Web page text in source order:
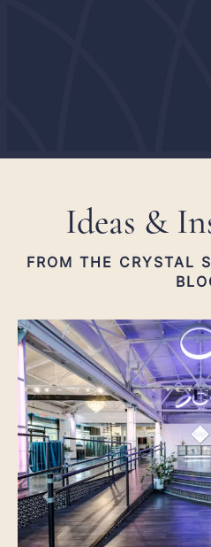
Ideas &
FROM THE CRYSTAL